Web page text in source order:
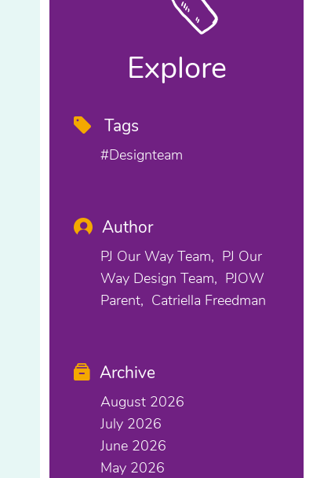
Explore
Tags
#designteam
Author
PJ Our Way Team
PJ Our
Way Design Team
PJOW
Parent
Catriella Freedman
Archive
August 2026
July 2026
June 2026
May 2026